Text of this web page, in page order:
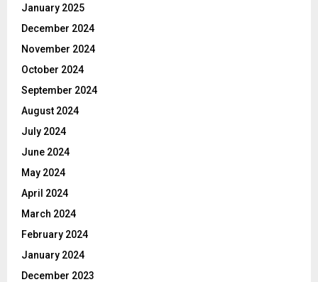
January 2025
December 2024
November 2024
October 2024
September 2024
August 2024
July 2024
June 2024
May 2024
April 2024
March 2024
February 2024
January 2024
December 2023